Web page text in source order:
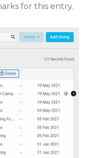
for this entry.